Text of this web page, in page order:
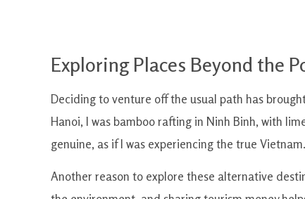
Exploring Places Beyond the
Deciding to venture off the usual path has
Hanoi, I was bamboo rafting in Ninh Binh, with
genuine, as if I was experiencing the true Vietnam.
Another reason to explore these alternative